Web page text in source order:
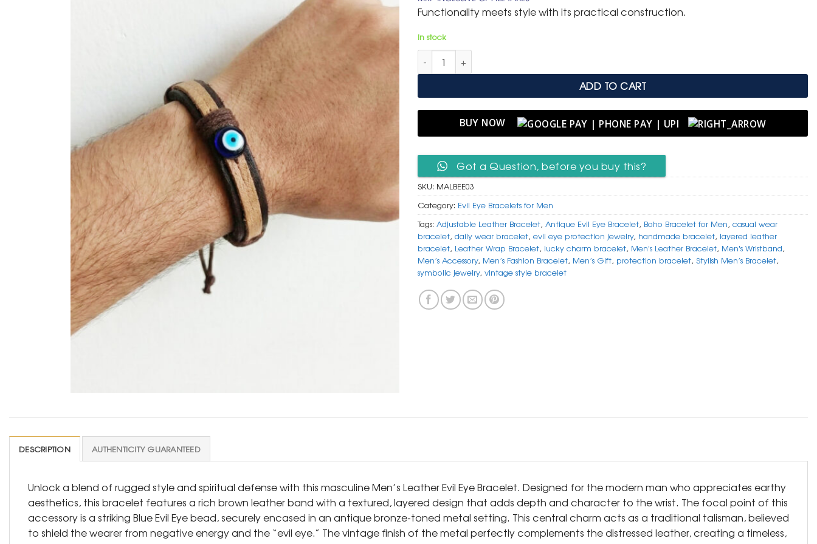
was:
₹ 799.
is:
₹ 399.
Functionality meets style with its practical construction.
In stock
Men's Adjustable Layered Leather Bracelet with Antique Evil Eye quantity
ADD TO CART
BUY NOW
Got a Question, before you buy this?
SKU: MALBEE03
Category: Evil Eye Bracelets for Men
Tags: Adjustable Leather Bracelet, Antique Evil Eye Bracelet, Boho Bracelet for Men, casual wear
bracelet, daily wear bracelet, evil eye protection jewelry, handmade bracelet, layered leather
bracelet, Leather Wrap Bracelet, lucky charm bracelet, Men's Leather Bracelet, Men's Wristband,
Men’s Accessory, Men’s Fashion Bracelet, Men’s Gift, protection bracelet, Stylish Men’s Bracelet,
symbolic jewelry, vintage style bracelet
DESCRIPTION AUTHENTICITY GUARANTEED
Unlock a blend of rugged style and spiritual defense with this masculine Men’s Leather Evil Eye Bracelet. Designed for the modern man who appreciates earthy
aesthetics, this bracelet features a rich brown leather band with a textured, layered design that adds depth and character to the wrist. The focal point of this
accessory is a striking Blue Evil Eye bead, securely encased in an antique bronze-toned metal setting. This central charm acts as a traditional talisman, believed
to shield the wearer from negative energy and the “evil eye.” The vintage finish of the metal perfectly complements the distressed leather, creating a timeless,